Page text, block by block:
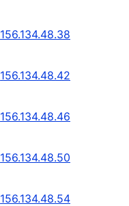
156.134.48.38
156.134.48.42
156.134.48.46
156.134.48.50
156.134.48.54